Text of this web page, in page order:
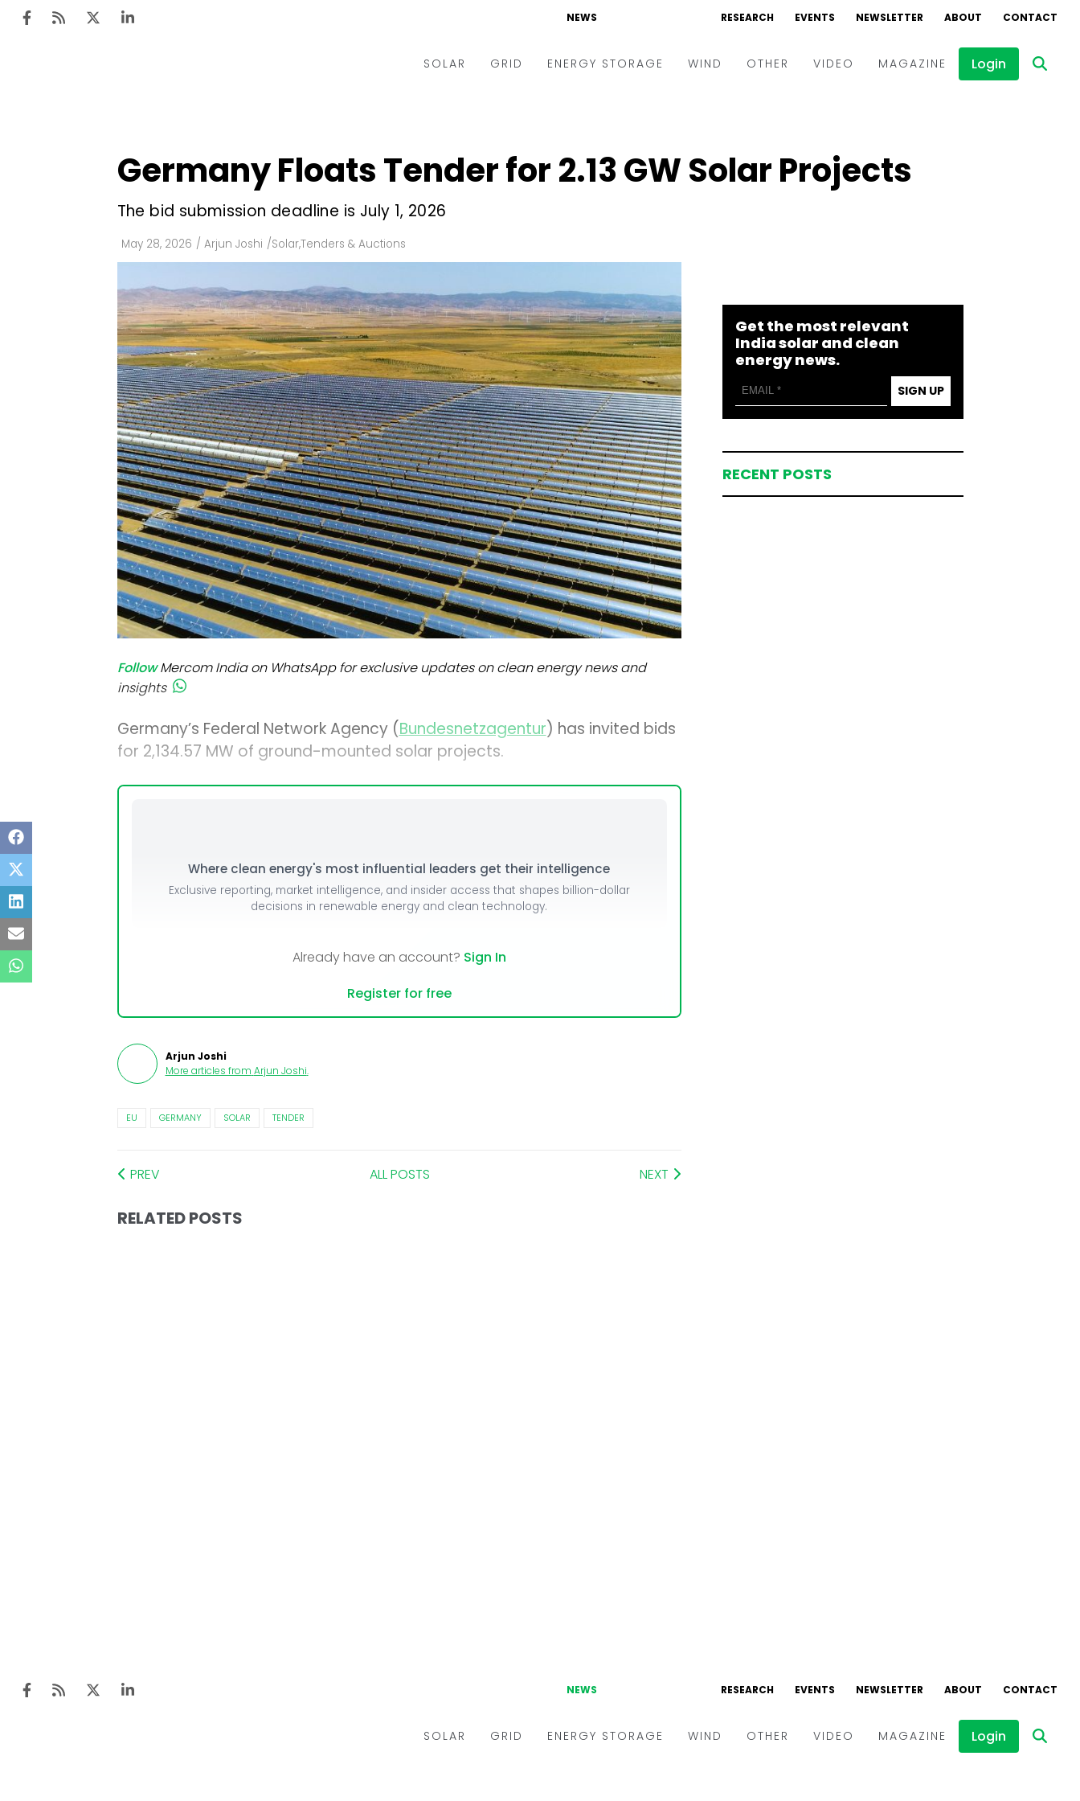
NEWS RESEARCH EVENTS NEWSLETTER ABOUT CONTACT
SOLAR
Utility Scale
Rooftop
Off-grid
Technology
Floating Solar
Manufacturing
Modules
Inverters & BOS
C&I
GRID
Utilities
Microgrid
Smart City
T&D
AT&C
ENERGY STORAGE WIND OTHER VIDEO
Interviews
MAGAZINE Login
Germany Floats Tender for 2.13 GW Solar Projects
The bid submission deadline is July 1, 2026
May 28, 2026 / Arjun Joshi /Solar,Tenders & Auctions
Follow Mercom India on WhatsApp for exclusive updates on clean energy news and
insights
Germany’s Federal Network Agency (Bundesnetzagentur) has invited bids
for 2,134.57 MW of ground-mounted solar projects.
Where clean energy's most influential leaders get their intelligence
Exclusive reporting, market intelligence, and insider access that shapes billion-dollar
decisions in renewable energy and clean technology.
Already have an account? Sign In
Register for free
Arjun Joshi
More articles from Arjun Joshi.
EU GERMANY SOLAR TENDER
PREV ALL POSTS NEXT
RELATED POSTS
Get the most relevant
India solar and clean
energy news.
SIGN UP
RECENT POSTS